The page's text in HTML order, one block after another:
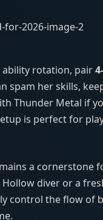
rotation, pair
spam her skills,
Thunder Metal
is perfect for
a
Hollow diver or a
control the flow of